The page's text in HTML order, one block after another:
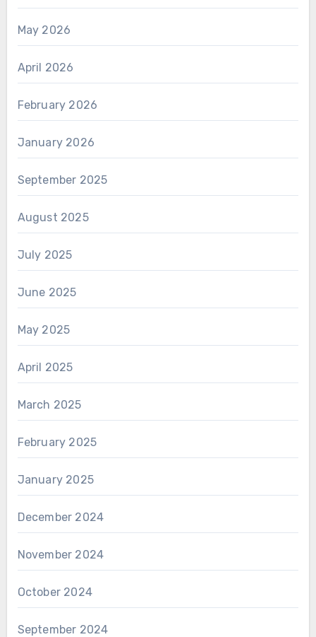
May 2026
April 2026
February 2026
January 2026
September 2025
August 2025
July 2025
June 2025
May 2025
April 2025
March 2025
February 2025
January 2025
December 2024
November 2024
October 2024
September 2024